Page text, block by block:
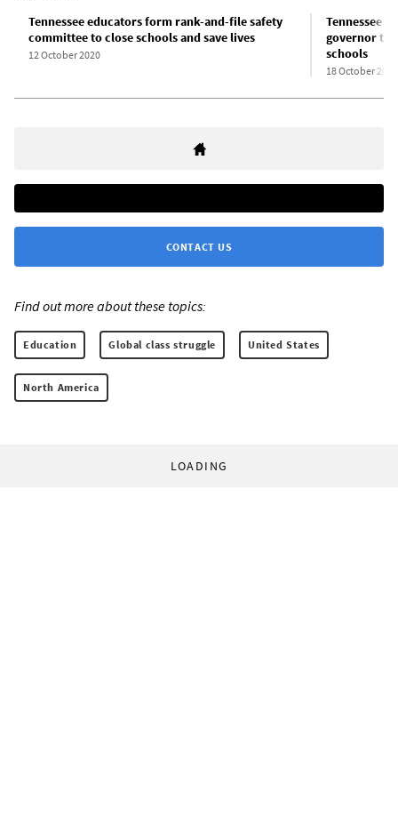
Tennessee educators form rank-and-file safety
committee to close schools and save lives
12 October 2020
Tennessee
governor
schools
18 October 2020
CONTACT US
Find out more about these topics:
Education Global class struggle United States
North America
LOADING